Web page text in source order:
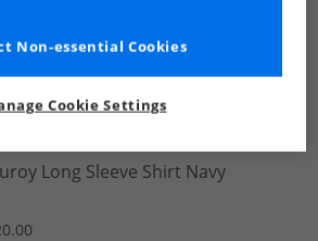
Long Sleeve Shirt Navy
Cookie Settings
Non-essential Cookies